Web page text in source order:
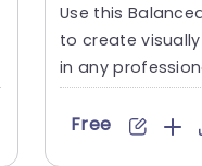
Use this
to create
in any
design and
Free